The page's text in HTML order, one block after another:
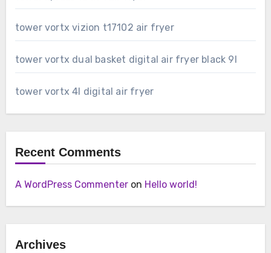
tower vortx vizion t17102 air fryer
tower vortx dual basket digital air fryer black 9l
tower vortx 4l digital air fryer
Recent Comments
A WordPress Commenteron Hello world!
Archives